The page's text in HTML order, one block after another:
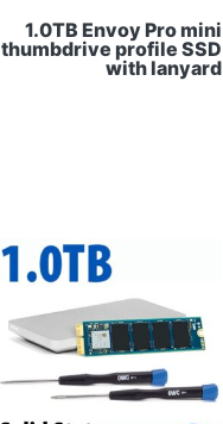
1.0TB Envoy Pro mini
thumbdrive profile SSD
with lanyard